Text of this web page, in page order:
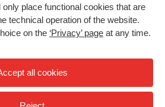
only place functional cookies that are
technical operation of the website.
on the ‘Privacy’ page at any time.
all cookies